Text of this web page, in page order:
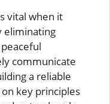
vital when it
eliminating
communicate
a reliable
key principles